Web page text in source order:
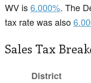
WV is6.000%. The
tax rate was also
Sales Tax
District